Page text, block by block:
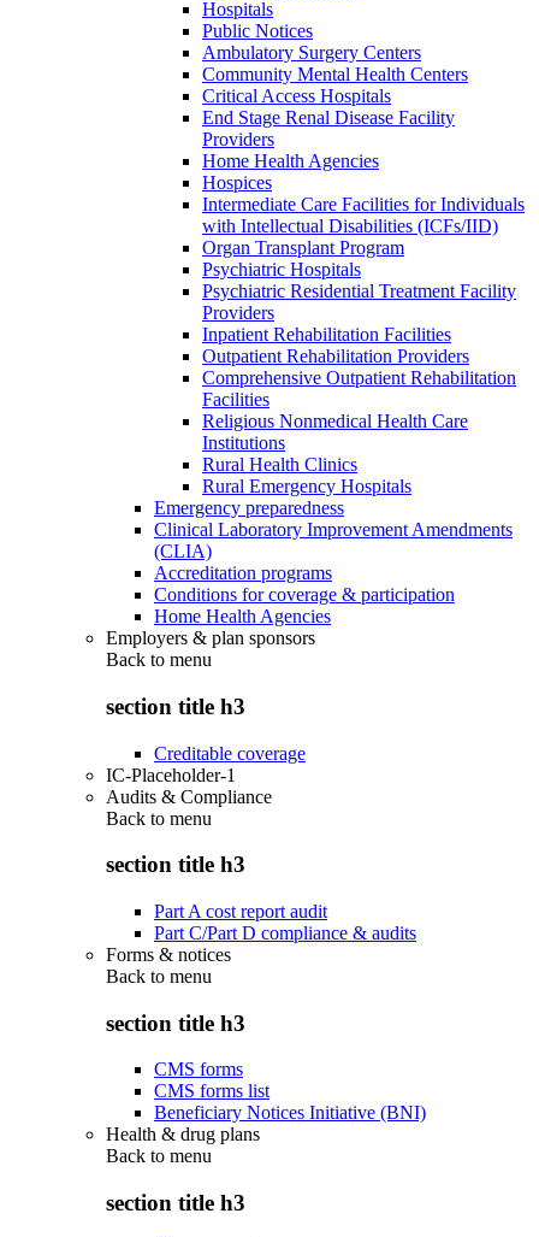
Hospitals
Public Notices
Ambulatory Surgery Centers
Community Mental Health Centers
Critical Access Hospitals
End Stage Renal Disease Facility
Providers
Home Health Agencies
Hospices
Intermediate Care Facilities for Individuals
with Intellectual Disabilities (ICFs/IID)
Organ Transplant Program
Psychiatric Hospitals
Psychiatric Residential Treatment Facility
Providers
Inpatient Rehabilitation Facilities
Outpatient Rehabilitation Providers
Comprehensive Outpatient Rehabilitation
Facilities
Religious Nonmedical Health Care
Institutions
Rural Health Clinics
Rural Emergency Hospitals
Emergency preparedness
Clinical Laboratory Improvement Amendments
(CLIA)
Accreditation programs
Conditions for coverage & participation
Home Health Agencies
Employers & plan sponsors
Back to menu
section title h3
Creditable coverage
IC-Placeholder-1
Audits & Compliance
Back to menu
section title h3
Part A cost report audit
Part C/Part D compliance & audits
Forms & notices
Back to menu
section title h3
CMS forms
CMS forms list
Beneficiary Notices Initiative (BNI)
Health & drug plans
Back to menu
section title h3